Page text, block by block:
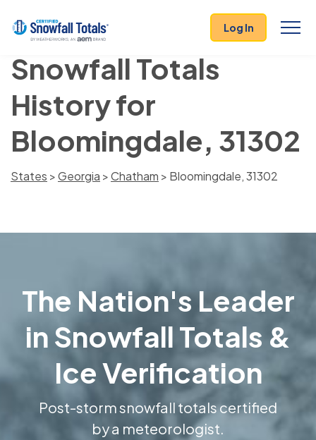
Log In
Snowfall Totals
History for
Bloomingdale, 31302
States >Georgia >Chatham > Bloomingdale, 31302
The Nation's Leader
in Snowfall Totals &
Ice Verification
Post-storm snowfall totals certified
by a meteorologist.